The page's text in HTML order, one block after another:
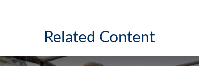
Related Content